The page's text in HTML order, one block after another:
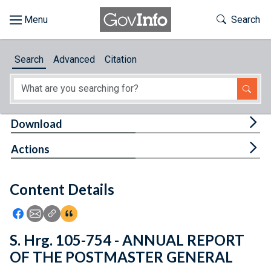
About
Feedback
Toggle
Search
Search Advanced Citation
Content Details
Icon: Share using Facebook
Icon: Share using Email
Icon: Copy Link URL
Icon:View Citations
Download
Actions
S. Hrg. 105-754 - ANNUAL REPORT
OF THE POSTMASTER GENERAL